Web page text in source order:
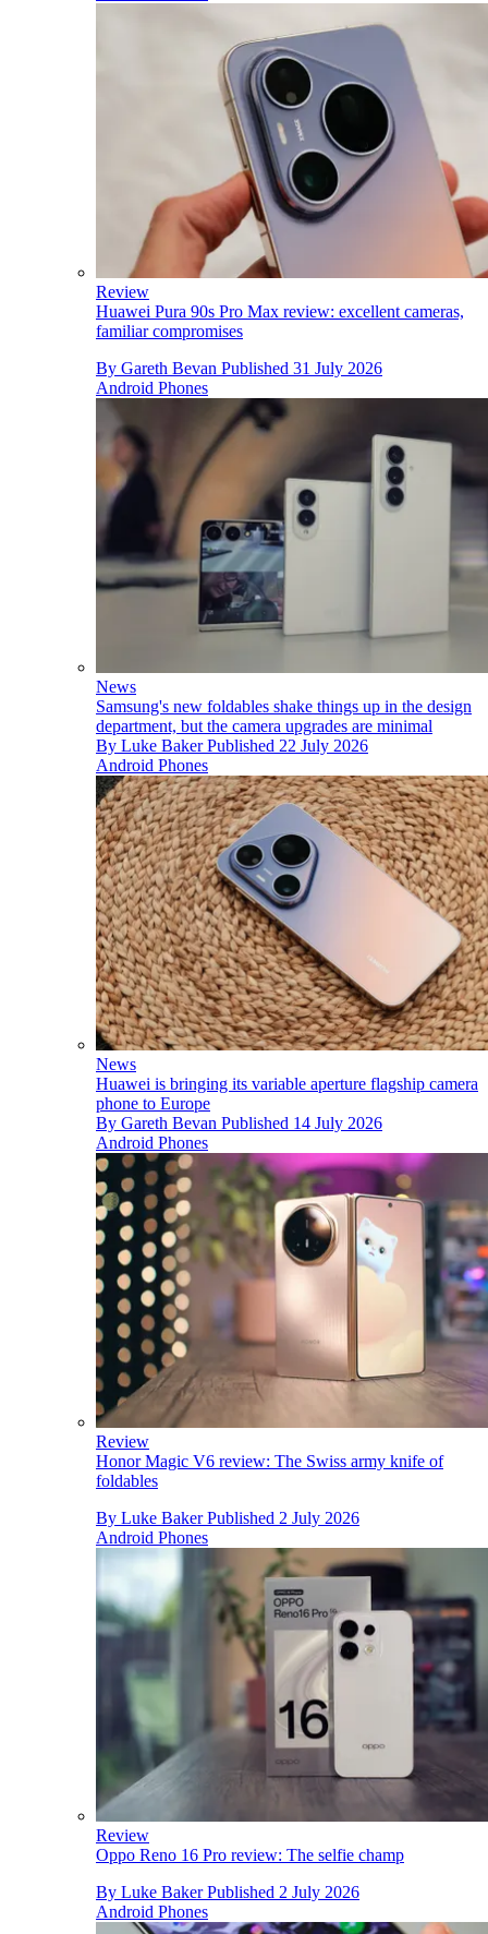
Review
Huawei Pura 90s Pro Max review: excellent cameras,
familiar compromises
By Gareth Bevan Published 31 July 2026
Android Phones
News
Samsung's new foldables shake things up in the design
department, but the camera upgrades are minimal
By Luke Baker Published 22 July 2026
Android Phones
News
Huawei is bringing its variable aperture flagship camera
phone to Europe
By Gareth Bevan Published 14 July 2026
Android Phones
Review
Honor Magic V6 review: The Swiss army knife of
foldables
By Luke Baker Published 2 July 2026
Android Phones
Review
Oppo Reno 16 Pro review: The selfie champ
By Luke Baker Published 2 July 2026
Android Phones